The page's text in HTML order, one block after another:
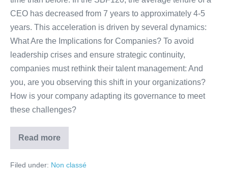
CEO has decreased from 7 years to approximately 4-5
years. This acceleration is driven by several dynamics:
What Are the Implications for Companies? To avoid
leadership crises and ensure strategic continuity,
companies must rethink their talent management: And
you, are you observing this shift in your organizations?
How is your company adapting its governance to meet
these challenges?
Read more
Filed under: Non classé